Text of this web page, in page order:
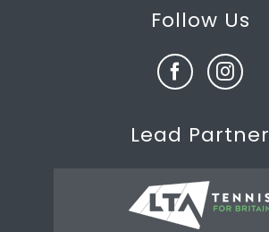
Follow Us
Lead Partner